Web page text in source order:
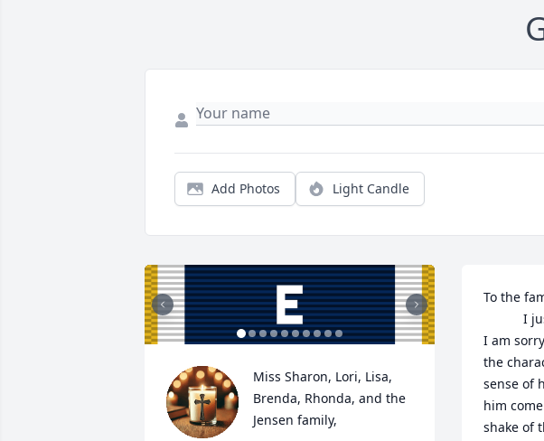
Add Photos Light Candle
Miss Sharon, Lori, Lisa,
Brenda, Rhonda, and the
Jensen family,
To the
           I just heard the news today (5-17).
I am
the
sense of
him
shake of